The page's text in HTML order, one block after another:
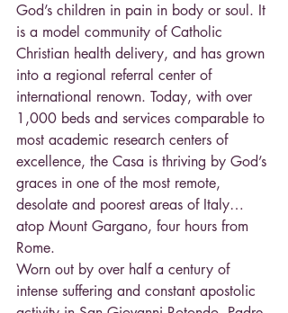
God’s children in pain in body or soul. It
is a model community of Catholic
Christian health delivery, and has grown
into a regional referral center of
international renown. Today, with over
1,000 beds and services comparable to
most academic research centers of
excellence, the Casa is thriving by God’s
graces in one of the most remote,
desolate and poorest areas of Italy…
atop Mount Gargano, four hours from
Rome.
Worn out by over half a century of
intense suffering and constant apostolic